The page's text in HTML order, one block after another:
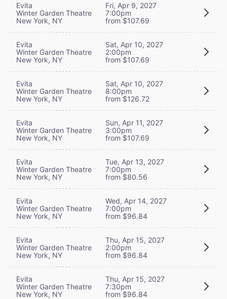
Evita
Winter Garden Theatre
New York, NY
Fri, Apr 9, 2027
7:00pm
from $107.69
Evita
Winter Garden Theatre
New York, NY
Sat, Apr 10, 2027
2:00pm
from $107.69
Evita
Winter Garden Theatre
New York, NY
Sat, Apr 10, 2027
8:00pm
from $126.72
Evita
Winter Garden Theatre
New York, NY
Sun, Apr 11, 2027
3:00pm
from $107.69
Evita
Winter Garden Theatre
New York, NY
Tue, Apr 13, 2027
7:00pm
from $80.56
Evita
Winter Garden Theatre
New York, NY
Wed, Apr 14, 2027
7:00pm
from $96.84
Evita
Winter Garden Theatre
New York, NY
Thu, Apr 15, 2027
2:00pm
from $96.84
Evita
Winter Garden Theatre
New York, NY
Thu, Apr 15, 2027
7:30pm
from $96.84